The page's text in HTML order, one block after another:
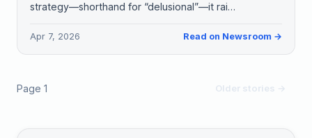
strategy—shorthand for “delusional”—it rai…
Apr 7, 2026 Read on Newsroom →
Page 1 Older stories →